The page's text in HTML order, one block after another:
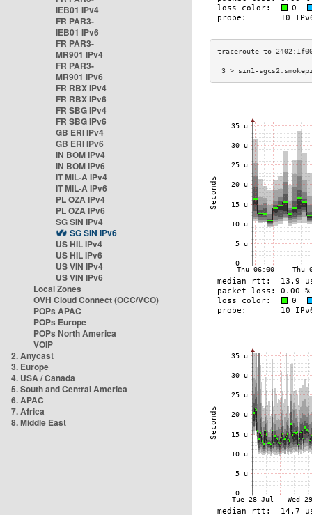
IEB01 IPv4
FR PAR3-
IEB01 IPv6
FR PAR3-
MR901 IPv4
FR PAR3-
MR901 IPv6
FR RBX IPv4
FR RBX IPv6
FR SBG IPv4
FR SBG IPv6
GB ERI IPv4
GB ERI IPv6
IN BOM IPv4
IN BOM IPv6
IT MIL-A IPv4
IT MIL-A IPv6
PL OZA IPv4
PL OZA IPv6
SG SIN IPv4
SG SIN IPv6
US HIL IPv4
US HIL IPv6
US VIN IPv4
US VIN IPv6
Local Zones
OVH Cloud Connect (OCC/VCO)
POPs APAC
POPs Europe
POPs North America
VOIP
2. Anycast
3. Europe
4. USA / Canada
5. South and Central America
6. APAC
7. Africa
8. Middle East
3 > sin1-